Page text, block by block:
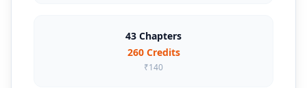
43 Chapters
260 Credits
₹140